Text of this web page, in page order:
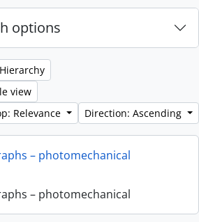
options
Hierarchy
view
Relevance
Direction: Ascending
– photomechanical
– photomechanical